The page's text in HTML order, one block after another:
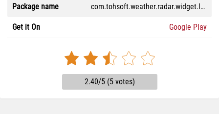
Package name com.tohsoft.weather.radar.widget.live.pro
Get it On Google Play
2.40/5 (5 votes)